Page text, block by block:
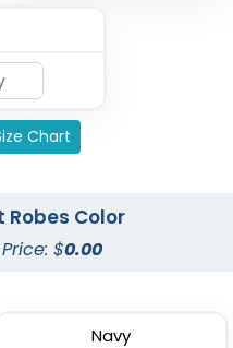
Chart
Robes Color
Price: $0.00
Navy